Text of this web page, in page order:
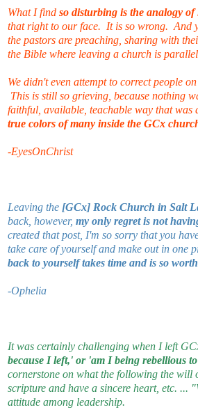
What I find so disturbing is the analogy
that right to our face. It is so wrong. And
the pastors are preaching, sharing with
the Bible where leaving a church is
We didn't even attempt to correct people
This is still so grieving, because nothing
faithful, available, teachable way that was
true colors of many inside the GCx
-EyesOnChrist
Leaving the [GCx] Rock Church in Salt
back, however, my only regret is not
created that post, I'm so sorry that you
take care of yourself and make out in one
back to yourself takes time and is so
-Ophelia
It was certainly challenging when I left
because I left,' or 'am I being rebellious
cornerstone on what the following the will
scripture and have a sincere heart, etc. ...
attitude among leadership.